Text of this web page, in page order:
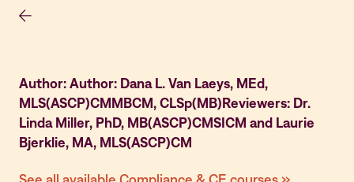
Author: Author: Dana L. Van Laeys, MEd,
MLS(ASCP)CMMBCM, CLSp(MB)Reviewers: Dr.
Linda Miller, PhD, MB(ASCP)CMSICM and Laurie
Bjerklie, MA, MLS(ASCP)CM